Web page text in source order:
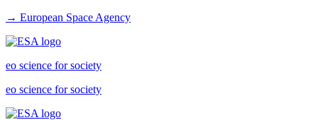
→ European Space Agency
eo science for society
eo science for society